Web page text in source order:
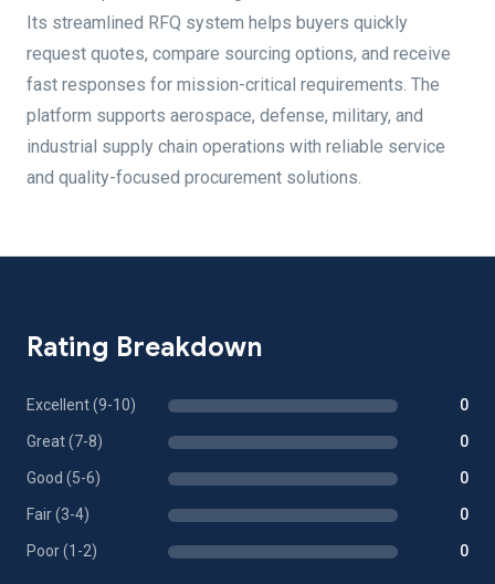
Its streamlined RFQ system helps buyers quickly
request quotes, compare sourcing options, and receive
fast responses for mission-critical requirements. The
platform supports aerospace, defense, military, and
industrial supply chain operations with reliable service
and quality-focused procurement solutions.
Rating Breakdown
Excellent (9-10) 0
Great (7-8) 0
Good (5-6) 0
Fair (3-4) 0
Poor (1-2) 0